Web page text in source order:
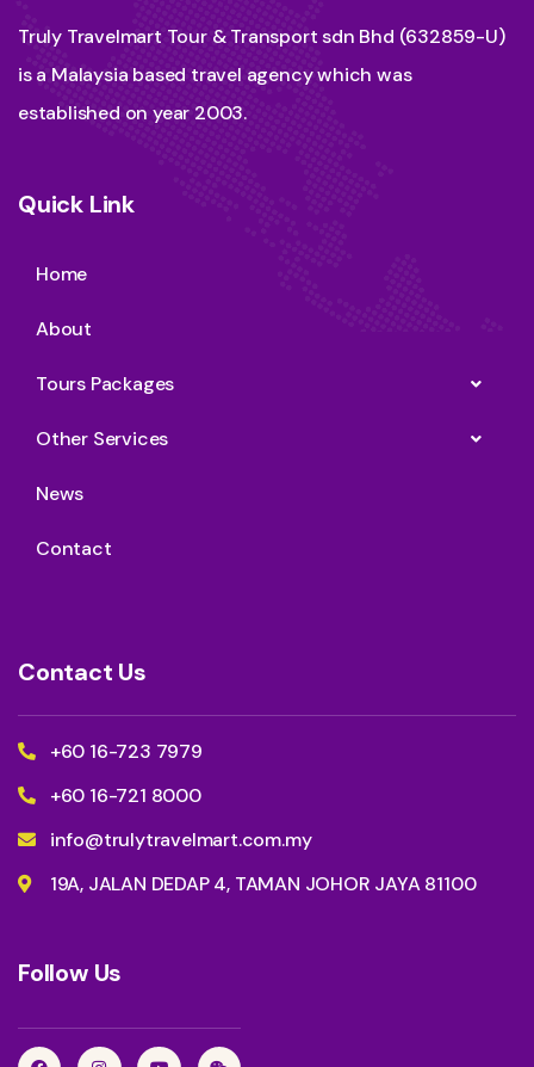
Truly Travelmart Tour & Transport sdn Bhd (632859-U)
is a Malaysia based travel agency which was
established on year 2003.
Quick Link
Home
About
Tours Packages
Other Services
News
Contact
Contact Us
+60 16-723 7979
+60 16-721 8000
info@trulytravelmart.com.my
19A, JALAN DEDAP 4, TAMAN JOHOR JAYA 81100
Follow Us